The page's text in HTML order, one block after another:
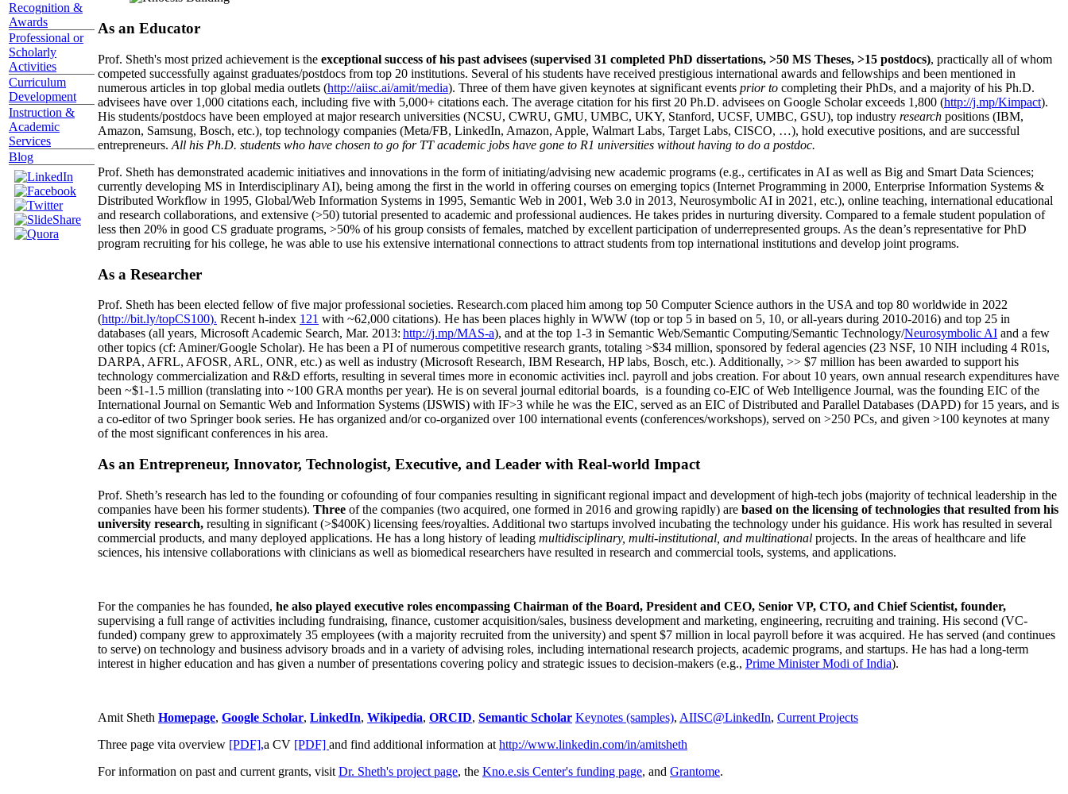
Recognition &
Awards
Professional or
Scholarly
Activities
Curriculum
Development
Instruction &
Academic
Services
Blog
As an Educator
Prof. Sheth's most prized achievement is the exceptional success of his past advisees (supervised 31 completed PhD dissertations, >50 MS Theses, >15 postdocs), practically all of whom
competed successfully against graduates/postdocs from top 20 institutions. Several of his students have received prestigious international awards and fellowships and been mentioned in
numerous articles in top global media outlets (http://aiisc.ai/amit/media). Three of them have given keynotes at significant events prior to completing their PhDs, and a majority of his Ph.D.
advisees have over 1,000 citations each, including five with 5,000+ citations each. The average citation for his first 20 Ph.D. advisees on Google Scholar exceeds 1,800 (http://j.mp/Kimpact).
His students/postdocs have been employed at major research universities (NCSU, CWRU, GMU, UMBC, UKY, Stanford, UCSF, UMBC, GSU), top industry research positions (IBM,
Amazon, Samsung, Bosch, etc.), top technology companies (Meta/FB, LinkedIn, Amazon, Apple, Walmart Labs, Target Labs, CISCO, …), hold executive positions, and are successful
entrepreneurs. All his Ph.D. students who have chosen to go for TT academic jobs have gone to R1 universities without having to do a postdoc.
Prof. Sheth has demonstrated academic initiatives and innovations in the form of initiating/advising new academic programs (e.g., certificates in AI as well as Big and Smart Data Sciences;
currently developing MS in Interdisciplinary AI), being among the first in the world in offering courses on emerging topics (Internet Programming in 2000, Enterprise Information Systems &
Distributed Workflow in 1995, Global/Web Information Systems in 1995, Semantic Web in 2001, Web 3.0 in 2013, Neurosymbolic AI in 2021, etc.), online teaching, international educational
and research collaborations, and extensive (>50) tutorial presented to academic and professional audiences. He takes prides in nurturing diversity. Compared to a female student population of
less then 20% in good CS graduate programs, >50% of his group consists of females, matched by excellent participation of underrepresented groups. As the dean’s representative for PhD
program recruiting for his college, he was able to use his extensive international connections to attract students from top international institutions and develop joint programs.
As a Researcher
Prof. Sheth has been elected fellow offive major professional societies. Research.com placed him among top 50 Computer Science authors in the USA and top 80 worldwide in 2022
(http://bit.ly/topCS100). Recent h-index 121 with ~62,000 citations). He has been places highly in WWW (top or top 5 in based on 5, 10, or all-years during 2010-2016) and top 25 in
databases (all years, Microsoft Academic Search, Mar. 2013: http://j.mp/MAS-a), and at the top 1-3 in Semantic Web/Semantic Computing/Semantic Technology/Neurosymbolic AI and a few
other topics (cf: Aminer/Google Scholar). He has been a PI ofnumerous competitive research grants, totaling >$34 million, sponsored by federal agencies (23 NSF, 10 NIH including 4 R01s,
DARPA, AFRL, AFOSR, ARL, ONR, etc.) as well as industry (Microsoft Research, IBM Research, HP labs, Bosch, etc.). Additionally, >> $7 million has been awarded to support his
technology commercialization and R&D efforts, resulting in several times more in economic activities incl. payroll and jobs creation. For about 10 years, own annual research expenditures have
been ~$1-1.5 million (translating into ~100 GRA months per year). He is on several journal editorial boards, is a founding co-EIC of Web Intelligence Journal, was the founding EIC of the
International Journal on Semantic Web and Information Systems (IJSWIS) with IF>3 while he was the EIC, served as an EIC ofDistributed and Parallel Databases (DAPD) for 15 years, and is
a co-editor of two Springer book series. He has organized and/or co-organized over 100 international events (conferences/workshops), served on >250 PCs, and given >100 keynotes at many
of the most significant conferences in his area.
As an Entrepreneur, Innovator, Technologist, Executive, and Leader with Real-world Impact
Prof. Sheth’s research has led to the founding or cofounding of four companies resulting in significant regional impact and development of high-tech jobs (majority of technical leadership in the
companies have been his former students). Three of the companies (two acquired, one formed in 2016 and growing rapidly) are based on the licensing of technologies that resulted from his
university research, resulting in significant (>$400K) licensing fees/royalties. Additional two startups involved incubating the technology under his guidance. His work has resulted in several
commercial products, and many deployed applications. He has a long history of leading multidisciplinary, multi-institutional, and multinational projects. In the areas of healthcare and life
sciences, his intensive collaborations with clinicians as well as biomedical researchers have resulted in research and commercial tools, systems, and applications.
For the companies he has founded, he also played executive roles encompassing Chairman of the Board, President and CEO, Senior VP, CTO, and Chief Scientist, founder,
supervising a full range of activities including fundraising, finance, customer acquisition/sales, business development and marketing, engineering, recruiting and training. His second (VC-
funded) company grew to approximately 35 employees (with a majority recruited from the university) and spent $7 million in local payroll before it was acquired. He has served (and continues
to serve) on technology and business advisory broads and in a variety of advising roles, including international research projects, academic programs, and startups. He has had a long-term
interest in higher education and has given a number of presentations covering policy and strategic issues to decision-makers (e.g., Prime MinisterModi of India).
Amit Sheth Homepage, Google Scholar, LinkedIn, Wikipedia, ORCID, Semantic Scholar Keynotes (samples), AIISC@LinkedIn, Current Projects
Three page vita overview [PDF],a CV [PDF] and find additional information at http://www.linkedin.com/in/amitsheth
For information on past and current grants, visit Dr. Sheth's project page, the Kno.e.sis Center's funding page, and Grantome.